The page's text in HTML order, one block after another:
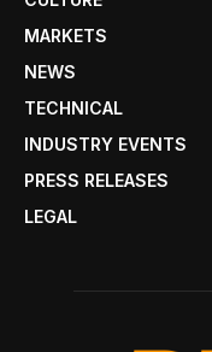
MARKETS
NEWS
TECHNICAL
INDUSTRY EVENTS
PRESS RELEASES
LEGAL